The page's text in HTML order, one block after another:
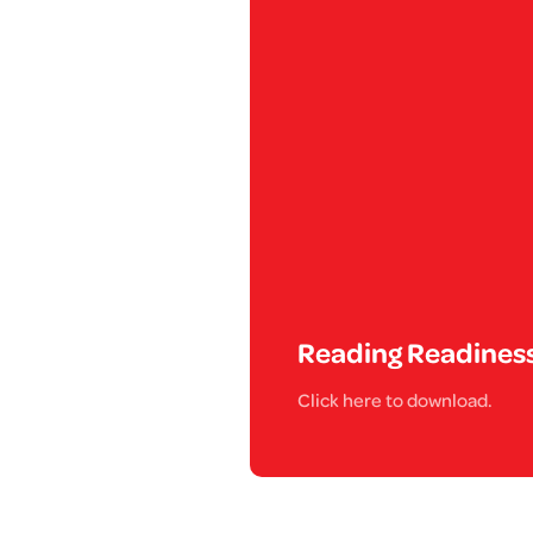
Reading
Click here to download.